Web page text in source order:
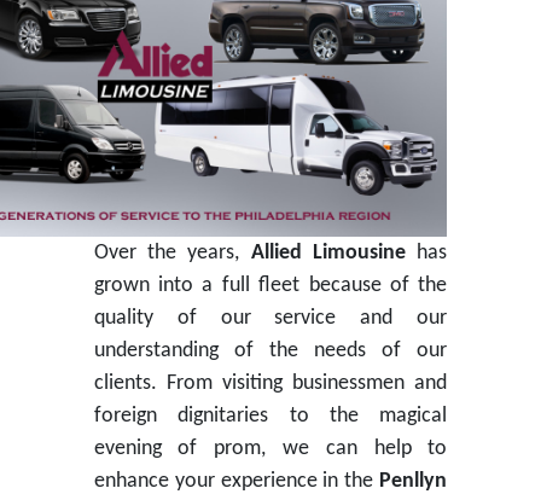
Over the years, Allied Limousine has
grown into a full fleet because of the
quality of our service and our
understanding of the needs of our
clients. From visiting businessmen and
foreign dignitaries to the magical
evening of prom, we can help to
enhance your experience in the Penllyn